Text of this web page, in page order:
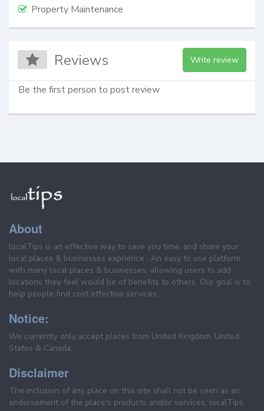
Property Maintenance
Reviews Write review
Be the first person to post review
About
localTips is an effective way to save you time, and share your
local places & businesses exprience . An easy to use platform
with many local places & businesses, allowing users to add
locations they feel would be of benefits to others. Our goal is to
help people find cost effective services.
Notice:
We currently only accept places from United Kingdom, United
States & Canada.
Disclaimer
The inclusion of any place on this site shall not be seen as an
endorsement of the place's products and/or services. localTips